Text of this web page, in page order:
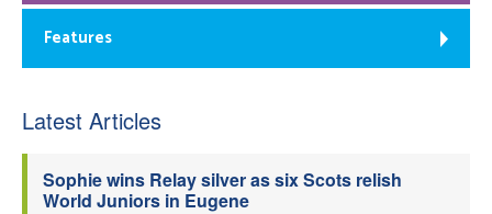
Features
Latest Articles
Sophie wins Relay silver as six Scots relish
World Juniors in Eugene